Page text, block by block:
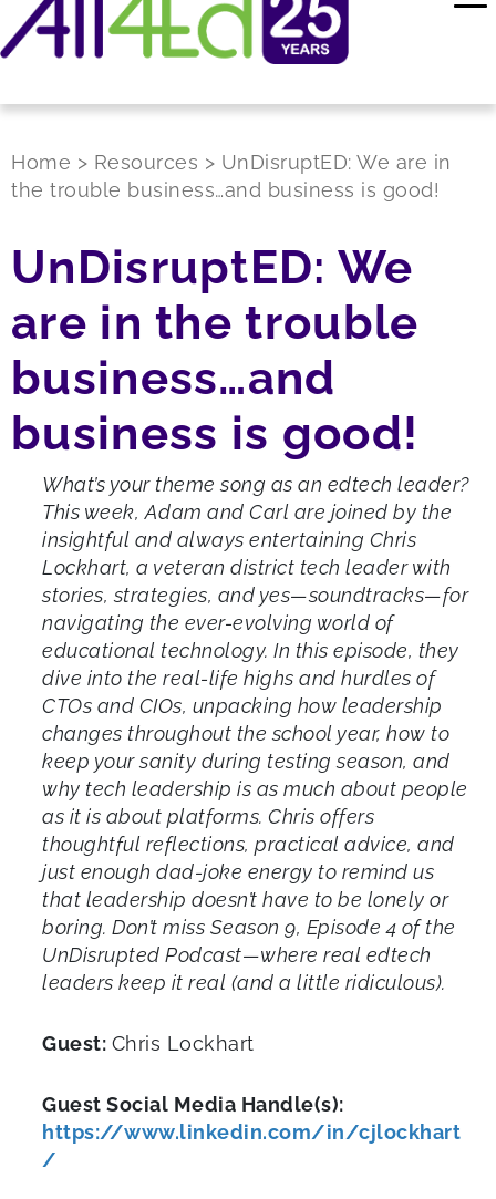
Home > Resources > UnDisruptED: We are in
the trouble business…and business is good!
UnDisruptED: We
are in the trouble
business…and
business is good!
What’s your theme song as an edtech leader?
This week, Adam and Carl are joined by the
insightful and always entertaining Chris
Lockhart, a veteran district tech leader with
stories, strategies, and yes—soundtracks—for
navigating the ever-evolving world of
educational technology. In this episode, they
dive into the real-life highs and hurdles of
CTOs and CIOs, unpacking how leadership
changes throughout the school year, how to
keep your sanity during testing season, and
why tech leadership is as much about people
as it is about platforms. Chris offers
thoughtful reflections, practical advice, and
just enough dad-joke energy to remind us
that leadership doesn’t have to be lonely or
boring. Don’t miss Season 9, Episode 4 of the
UnDisrupted Podcast—where real edtech
leaders keep it real (and a little ridiculous).
Guest: Chris Lockhart
Guest Social Media Handle(s):
https://www.linkedin.com/in/cjlockhart
/